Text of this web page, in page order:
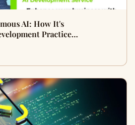
AI: How It's
Practice…